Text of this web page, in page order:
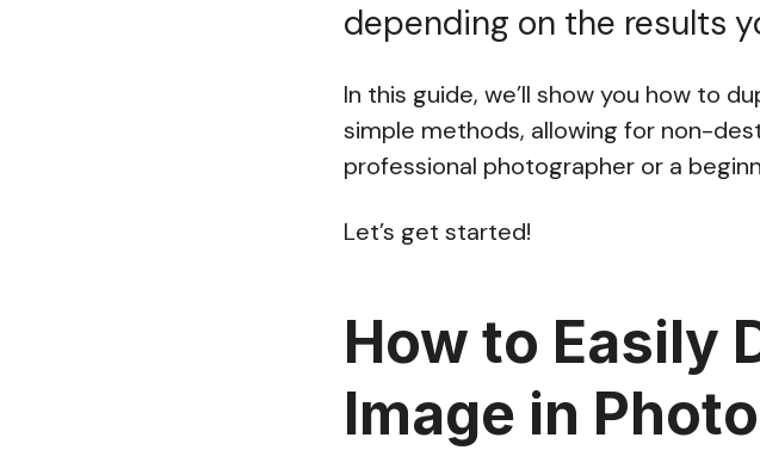
depending on the results
In this guide, we’ll show you how to
simple methods, allowing for non-
professional photographer or a
Let’s get started!
How to Easily
Image in